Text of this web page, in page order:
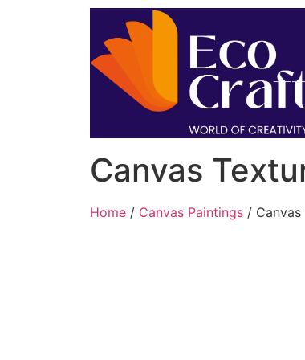
Canvas
Home / Canvas Paintings /